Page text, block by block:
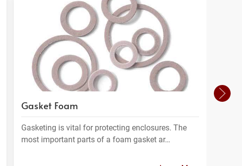
Gasket Foam
Gasketing is vital for protecting enclosures. The
most important parts of a foam gasket ar…